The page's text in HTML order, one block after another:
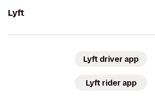
Lyft
Lyft driver app
Lyft rider app